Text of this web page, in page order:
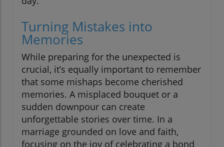
Turning Mistakes into
Memories
While preparing for the unexpected is
crucial, it’s equally important to remember
that some mishaps become cherished
memories. A misplaced bouquet or a
sudden downpour can create
unforgettable stories over time. In a
marriage grounded on love and faith,
focusing on the joy of celebrating a bond